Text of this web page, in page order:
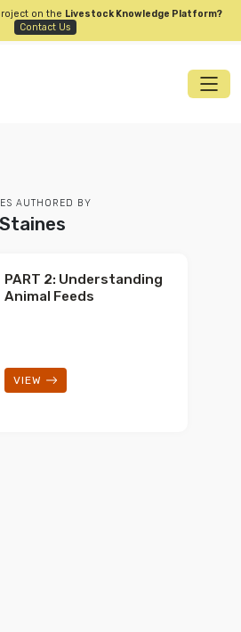
on the Livestock Knowledge Platform?
Contact Us
AUTHORED BY
PART 2: Understanding
Animal Feeds
VIEW